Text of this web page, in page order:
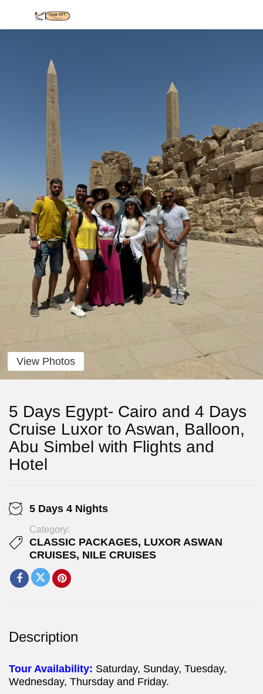
View Photos
5 Days Egypt- Cairo and 4 Days
Cruise Luxor to Aswan, Balloon,
Abu Simbel with Flights and
Hotel
5 Days 4 Nights
Category:
CLASSIC PACKAGES, LUXOR ASWAN
CRUISES, NILE CRUISES
Description
Tour Availability: Saturday, Sunday, Tuesday,
Wednesday, Thursday and Friday.